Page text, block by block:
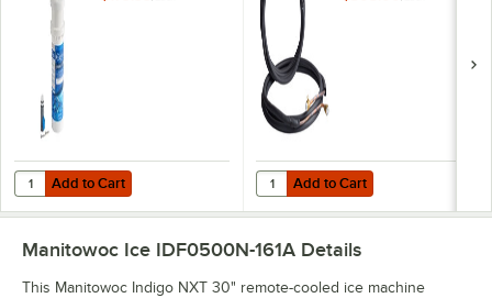
Add to Cart
Quantity for C Pure Oceanloch+ L Water Filtration System with
Add to Cart Add to Cart
Quantity for Manitowoc RT-20-R-
Add to Cart
Manitowoc Ice IDF0500N-161A Details
This Manitowoc Indigo NXT 30" remote-cooled ice machine